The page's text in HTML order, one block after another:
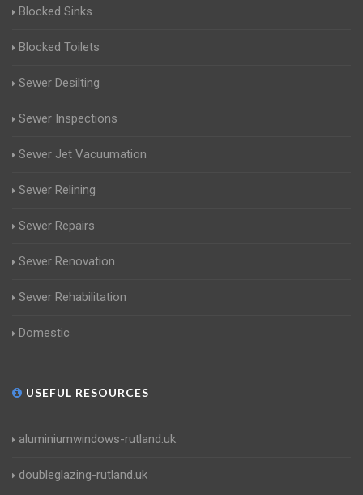
Blocked Sinks
Blocked Toilets
Sewer Desilting
Sewer Inspections
Sewer Jet Vacuumation
Sewer Relining
Sewer Repairs
Sewer Renovation
Sewer Rehabilitation
Domestic
USEFUL RESOURCES
aluminiumwindows-rutland.uk
doubleglazing-rutland.uk